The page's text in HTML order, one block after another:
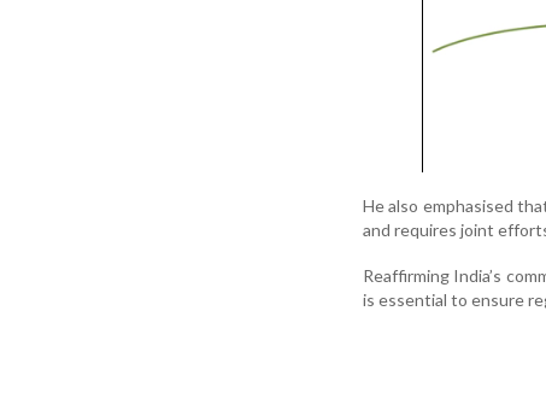
He also emphasised
and requires joint
Reaffirming India’s
is essential to ensure